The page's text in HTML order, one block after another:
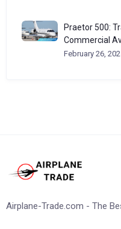
Praetor 500:
Commercial
February 26,
Airplane-Trade.com - The